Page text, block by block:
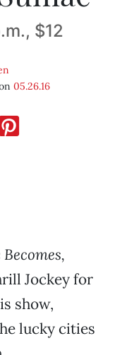
$12
05.26.16
Jockey for
show,
lucky cities